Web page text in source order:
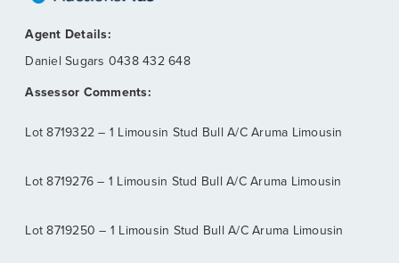
Daniel Sugars 0438 432 648
Lot 8719322 – 1 Limousin Stud Bull A/C Aruma Limousin
Lot 8719276 – 1 Limousin Stud Bull A/C Aruma Limousin
Lot 8719250 – 1 Limousin Stud Bull A/C Aruma Limousin